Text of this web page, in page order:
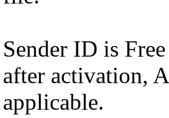
Sender ID is
after activation,
applicable.